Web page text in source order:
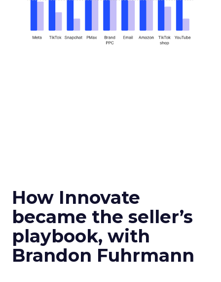
How Innovate
became the seller’s
playbook, with
Brandon Fuhrmann